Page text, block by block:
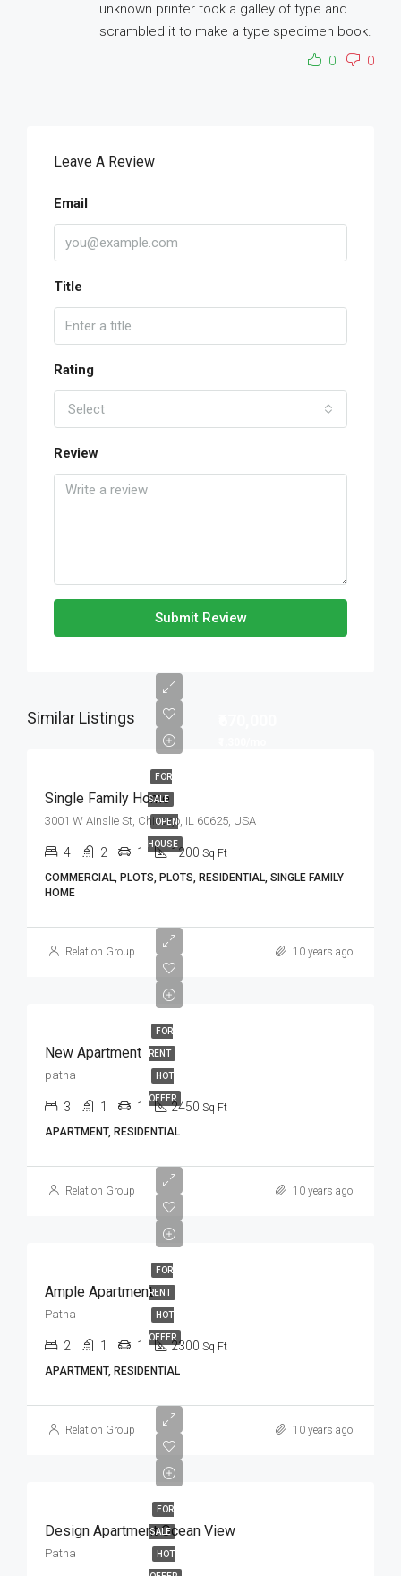
unknown printer took a galley of type and
scrambled it to make a type specimen book.
0
0
Leave A Review
Email
Title
Rating
Select
Review
Submit Review
Similar Listings
FOR
SALE
OPEN
HOUSE
Single Family Home
3001 W Ainslie St, Chicago, IL 60625, USA
4 2 1 1200 Sq Ft
COMMERCIAL, PLOTS, PLOTS, RESIDENTIAL, SINGLE FAMILY
HOME
Relation Group 10 years ago
FOR
RENT
HOT
OFFER
New Apartment
patna
3 1 1 2450 Sq Ft
APARTMENT, RESIDENTIAL
Relation Group 10 years ago
FOR
RENT
HOT
OFFER
Ample Apartment
Patna
2 1 1 2300 Sq Ft
APARTMENT, RESIDENTIAL
Relation Group 10 years ago
FOR
SALE
HOT
Design Apartment Ocean View
Patna